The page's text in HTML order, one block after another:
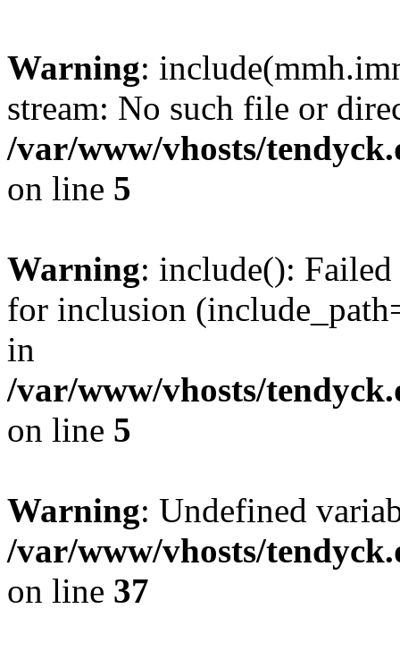
Warning:
stream: No such file or
/var/www/vhosts/
on line 5
Warning: include():
for inclusion
in
/var/www/vhosts/
on line 5
Warning: Undefined
/var/www/vhosts/
on line 37